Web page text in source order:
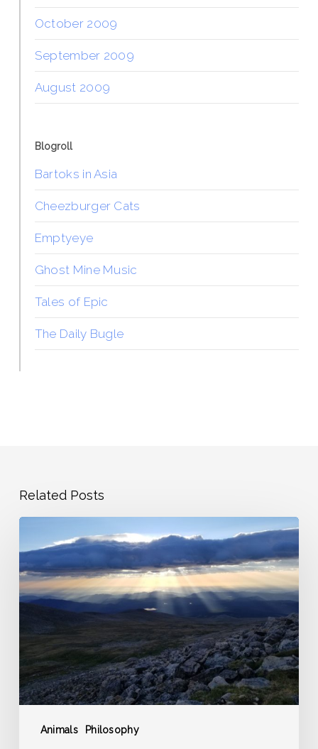
October 2009
September 2009
August 2009
Blogroll
Bartoks in Asia
Cheezburger Cats
Emptyeye
Ghost Mine Music
Tales of Epic
The Daily Bugle
Related Posts
Animals Philosophy
Overwrought
Heart